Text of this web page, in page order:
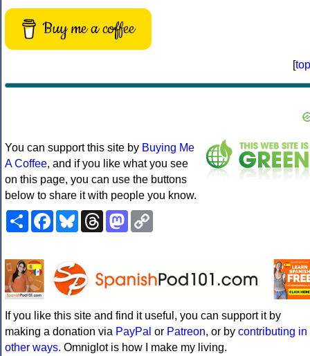
Buy me a coffee
[top
You can support this site by Buying Me
A Coffee, and if you like what you see
on this page, you can use the buttons
below to share it with people you know.
ShareFacebookBlueskyThreadsMastodon
If you like this site and find it useful, you can support it by
making a donation via PayPal or Patreon, or by contributing in
other ways. Omniglot is how I make my living.